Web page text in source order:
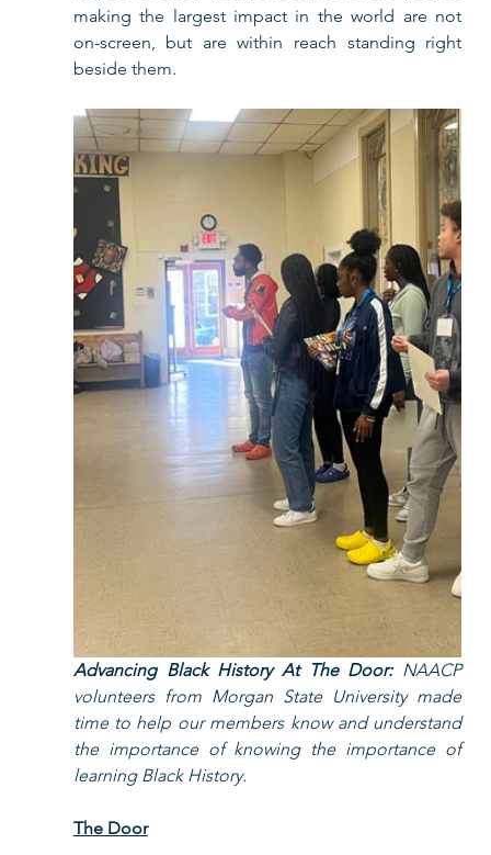
making the largest impact in the world are not
on-screen, but are within reach standing right
beside them.
Advancing Black History At The Door: NAACP
volunteers from Morgan State University made
time to help our members know and understand
the importance of knowing the importance of
learning Black History.
The Door